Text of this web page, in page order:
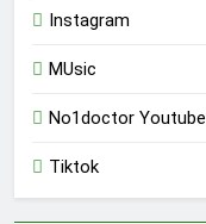
Instagram
MUsic
No1doctor Youtube
Tiktok